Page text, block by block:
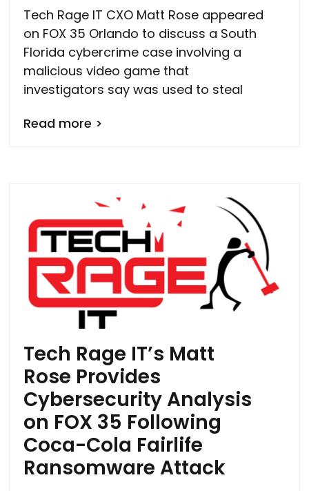
Tech Rage IT CXO Matt Rose appeared
on FOX 35 Orlando to discuss a South
Florida cybercrime case involving a
malicious video game that
investigators say was used to steal
Read more >
Tech Rage IT’s Matt
Rose Provides
Cybersecurity Analysis
on FOX 35 Following
Coca-Cola Fairlife
Ransomware Attack